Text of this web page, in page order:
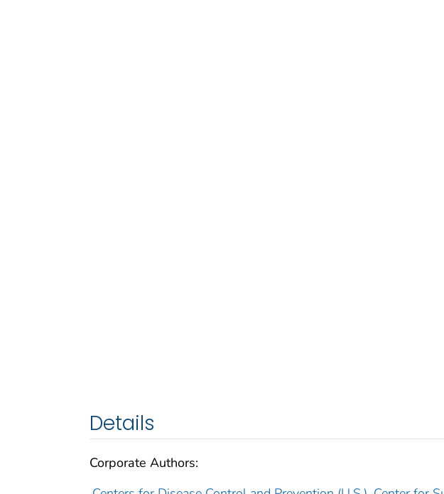
Details
Corporate Authors: